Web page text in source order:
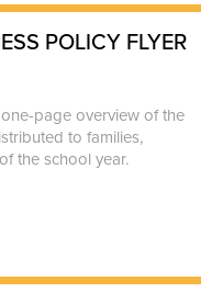
POLICY FLYER
page overview of the
to families,
the school year.